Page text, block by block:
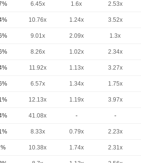
6.45x 1.6x 2.53x
10.76x 1.24x 3.52x
9.01x 2.09x 1.3x
8.26x 1.02x 2.34x
11.92x 1.13x 3.27x
6.57x 1.34x 1.75x
12.13x 1.19x 3.97x
41.08x - -
8.33x 0.79x 2.23x
10.38x 1.74x 2.31x